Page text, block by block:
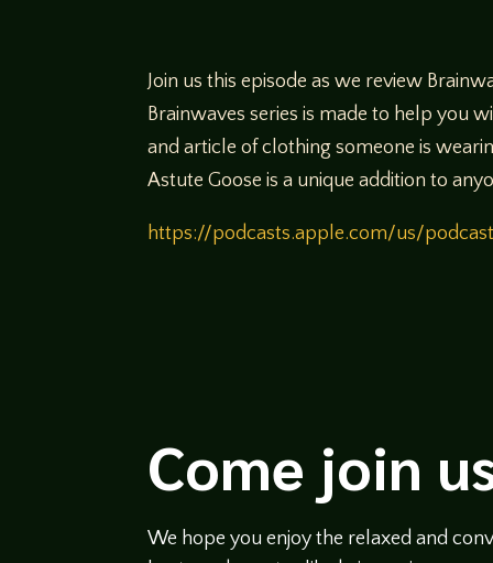
Join us this episode as we review
Brainwaves series is made to help you
and article of clothing someone is
Astute Goose is a unique addition to
https://podcasts.apple.com/us/
Come join
We hope you enjoy the relaxed and